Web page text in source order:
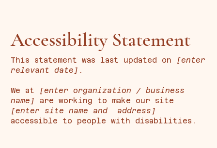
Accessibility Statement
This statement was last updated on
[enter
relevant date] .
We at
[enter organization / business
name]
are working to make our site
[enter site name and address]
accessible to people with disabilities.